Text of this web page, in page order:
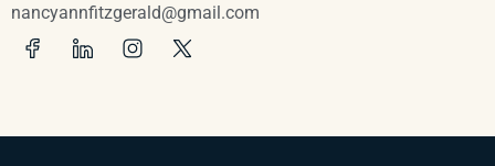
nancyannfitzgerald@gmail.com